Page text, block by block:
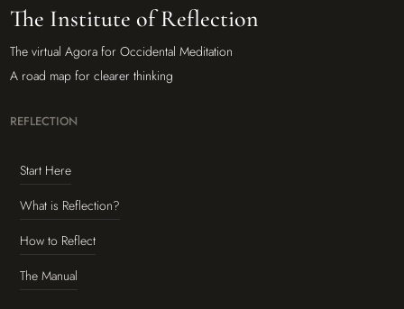
The Institute of Reflection
The virtual Agora for Occidental Meditation
A road map for clearer thinking
REFLECTION
Start Here
What is Reflection?
How to Reflect
The Manual